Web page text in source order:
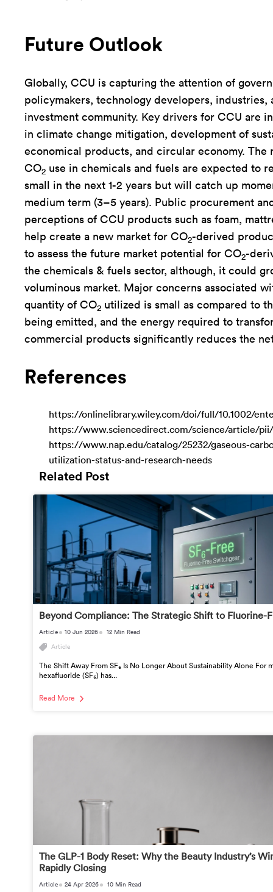
Future Outlook
Globally, CCU is capturing the attention of
policymakers, technology developers, industries,
investment community. Key drivers for CCU are
in climate change mitigation, development of
economical products, and circular economy. The
CO2 use in chemicals and fuels are expected to
small in the next 1-2 years but will catch up
medium term (3–5 years). Public procurement
perceptions of CCU products such as foam,
help create a new market for CO2-derived
to assess the future market potential for CO2-
the chemicals & fuels sector, although, it could
voluminous market. Major concerns associated
quantity of CO2 utilized is small as compared to
being emitted, and the energy required to
commercial products significantly reduces the
References
https://onlinelibrary.wiley.com/doi/full/10.1002/
https://www.sciencedirect.com/science/article/pii/
https://www.nap.edu/catalog/25232/gaseous-
utilization-status-and-research-needs
Related Post
Beyond Compliance: The Strategic Shift to Fluorine-
Article 10 Jun 2026 12 Min Read
Article
The Shift Away From SF₆ Is No Longer About Sustainability Alone For
hexafluoride (SF₆) has...
Read More
The GLP-1 Body Reset: Why the Beauty Industry’s
Rapidly Closing
Article 24 Apr 2026 10 Min Read